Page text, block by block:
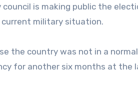
is making public the
current military situation.
the country was not in a
for another six months at the